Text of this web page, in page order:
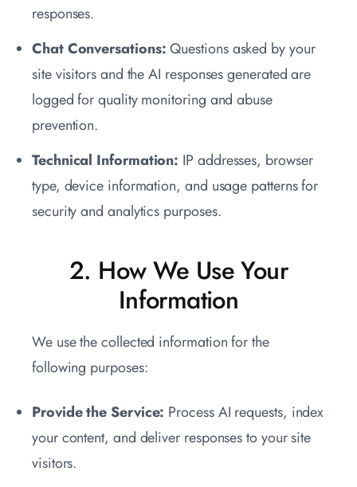
responses.
Chat Conversations:Questions asked by your
site visitors and the AI responses generated are
logged for quality monitoring and abuse
prevention.
Technical Information: IP addresses, browser
type, device information, and usage patterns for
security and analytics purposes.
2. How We Use Your
Information
We use the collected information for the
following purposes:
Provide the Service: Process AI requests, index
your content, and deliver responses to your site
visitors.